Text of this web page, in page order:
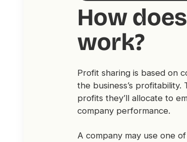
How
work?
Profit sharing is based on
the business’s
profits they’ll allocate to
company performance.
A company may use one